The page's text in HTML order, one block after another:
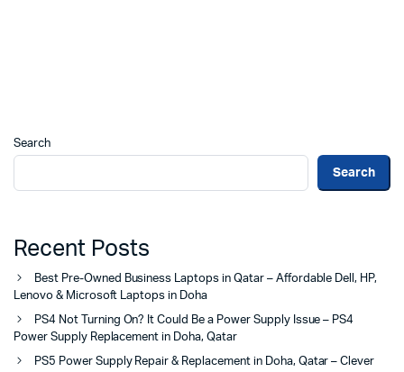
Search
Search
Recent Posts
Best Pre-Owned Business Laptops in Qatar – Affordable Dell, HP,
Lenovo & Microsoft Laptops in Doha
PS4 Not Turning On? It Could Be a Power Supply Issue – PS4
Power Supply Replacement in Doha, Qatar
PS5 Power Supply Repair & Replacement in Doha, Qatar – Clever